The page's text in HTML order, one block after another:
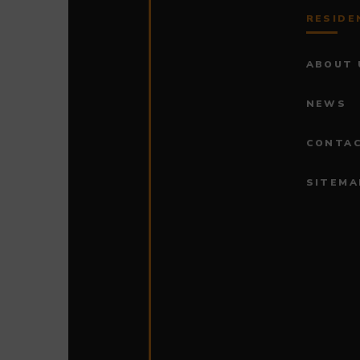
ABOUT
NEWS